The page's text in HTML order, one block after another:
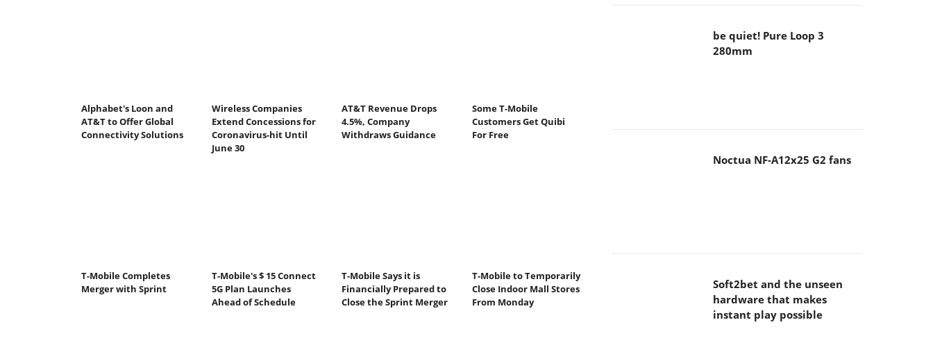
Alphabet's Loon and
AT&T to Offer Global
Connectivity Solutions
Wireless Companies
Extend Concessions for
Coronavirus-hit Until
June 30
AT&T Revenue Drops
4.5%, Company
Withdraws Guidance
Some T-Mobile
Customers Get Quibi
For Free
T-Mobile Completes
Merger with Sprint
T-Mobile's $ 15 Connect
5G Plan Launches
Ahead of Schedule
T-Mobile Says it is
Financially Prepared to
Close the Sprint Merger
T-Mobile to Temporarily
Close Indoor Mall Stores
From Monday
be quiet! Pure Loop 3
280mm
Noctua NF-A12x25 G2 fans
Soft2bet and the unseen
hardware that makes
instant play possible